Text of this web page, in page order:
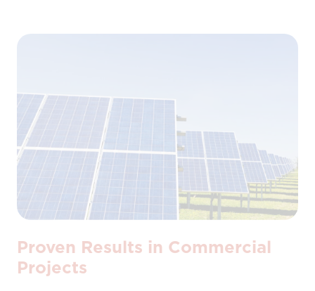
Proven Results in Commercial
Projects